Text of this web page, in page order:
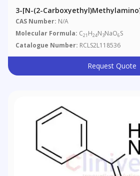
3-[N-(2-
CAS Number: N/A
Molecular Formula: C21 H24N3NaO6S
Catalogue Number: RCLS2L118536
Request Quote